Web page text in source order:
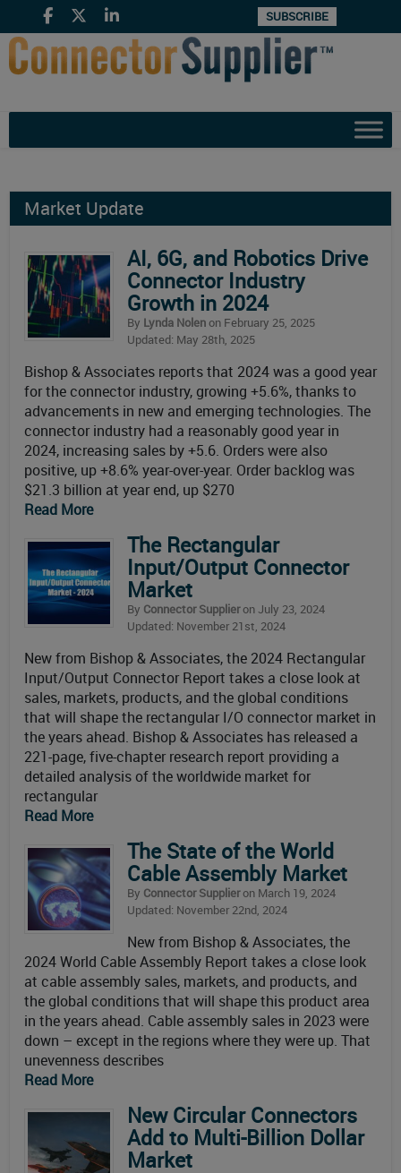
SUBSCRIBE
Market Update
AI, 6G, and Robotics Drive
Connector Industry
Growth in 2024
By Lynda Nolenon February 25, 2025
Updated: May 28th, 2025
Bishop & Associates reports that 2024 was a good year
for the connector industry, growing +5.6%, thanks to
advancements in new and emerging technologies. The
connector industry had a reasonably good year in
2024, increasing sales by +5.6. Orders were also
positive, up +8.6% year-over-year. Order backlog was
$21.3 billion at year end, up $270
Read More
The Rectangular
Input/Output Connector
Market
By Connector Supplieron July 23, 2024
Updated: November 21st, 2024
New from Bishop & Associates, the 2024 Rectangular
Input/Output Connector Report takes a close look at
sales, markets, products, and the global conditions
that will shape the rectangular I/O connector market in
the years ahead. Bishop & Associates has released a
221-page, five-chapter research report providing a
detailed analysis of the worldwide market for
rectangular
Read More
The State of the World
Cable Assembly Market
By Connector Supplieron March 19, 2024
Updated: November 22nd, 2024
New from Bishop & Associates, the
2024 World Cable Assembly Report takes a close look
at cable assembly sales, markets, and products, and
the global conditions that will shape this product area
in the years ahead. Cable assembly sales in 2023 were
down – except in the regions where they were up. That
unevenness describes
Read More
New Circular Connectors
Add to Multi-Billion Dollar
Market